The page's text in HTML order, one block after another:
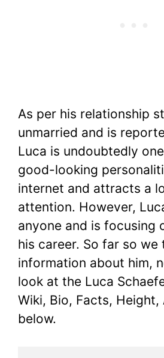
As per his relationship
unmarried and is
Luca is undoubtedly
good-looking
internet and attracts a
attention. However,
anyone and is focusing
his career. So far so we
information about him,
look at the Luca
Wiki, Bio, Facts, Height,
below.